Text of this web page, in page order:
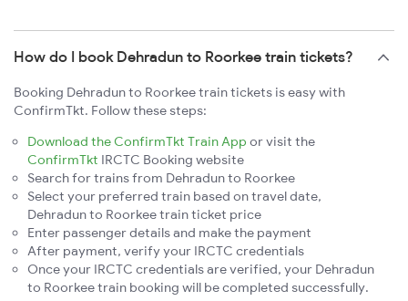
How do I book Dehradun to Roorkee train tickets?
Booking Dehradun to Roorkee train tickets is easy with
ConfirmTkt. Follow these steps:
Download the ConfirmTkt Train App or visit the
ConfirmTkt IRCTC Booking website
Search for trains from Dehradun to Roorkee
Select your preferred train based on travel date,
Dehradun to Roorkee train ticket price
Enter passenger details and make the payment
After payment, verify your IRCTC credentials
Once your IRCTC credentials are verified, your Dehradun
to Roorkee train booking will be completed successfully.